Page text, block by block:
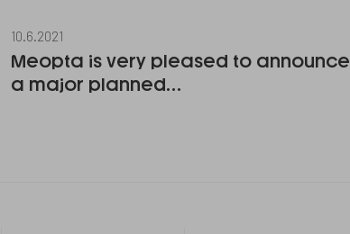
10.6.2021
Meopta is very pleased to announce
a major planned…